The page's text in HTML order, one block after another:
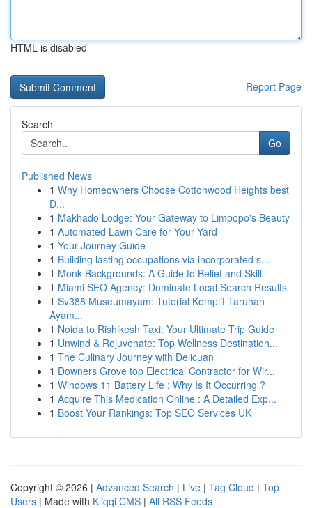
HTML is disabled
Report Page
Search
Go
Published News
1 Why Homeowners Choose Cottonwood Heights best
D...
1 Makhado Lodge: Your Gateway to Limpopo's Beauty
1 Automated Lawn Care for Your Yard
1 Your Journey Guide
1 Building lasting occupations via incorporated s...
1 Monk Backgrounds: A Guide to Belief and Skill
1 Miami SEO Agency: Dominate Local Search Results
1 Sv388 Museumayam: Tutorial Komplit Taruhan
Ayam...
1 Noida to Rishikesh Taxi: Your Ultimate Trip Guide
1 Unwind & Rejuvenate: Top Wellness Destination...
1 The Culinary Journey with Delicuan
1 Downers Grove top Electrical Contractor for Wir...
1 Windows 11 Battery Life : Why Is It Occurring ?
1 Acquire This Medication Online : A Detailed Exp...
1 Boost Your Rankings: Top SEO Services UK
Copyright © 2026 | Advanced Search | Live | Tag Cloud | Top
Users | Made with Kliqqi CMS | All RSS Feeds